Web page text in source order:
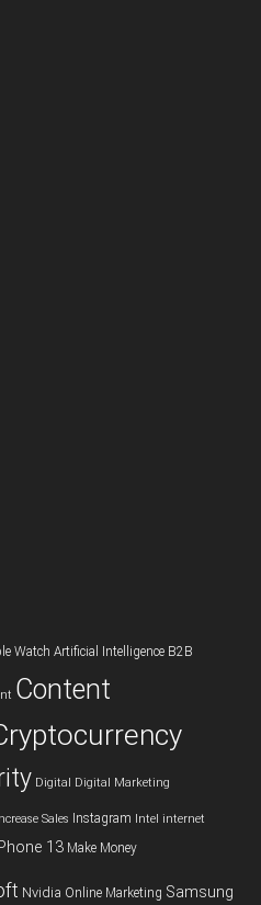
Watch Artificial Intelligence B2B
Content
Digital Digital Marketing
Sales Instagram Intel internet
IPhone 13 Make Money
Nvidia Online Marketing Samsung